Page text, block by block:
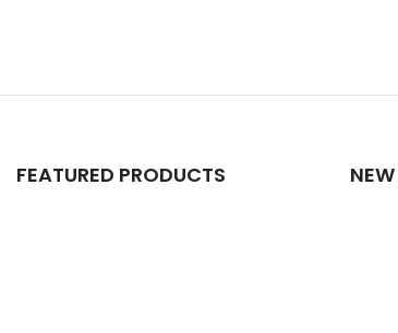
FEATURED PRODUCTS